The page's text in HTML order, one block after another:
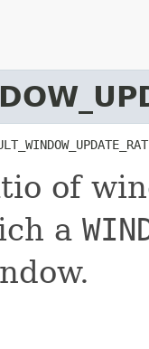
of
a